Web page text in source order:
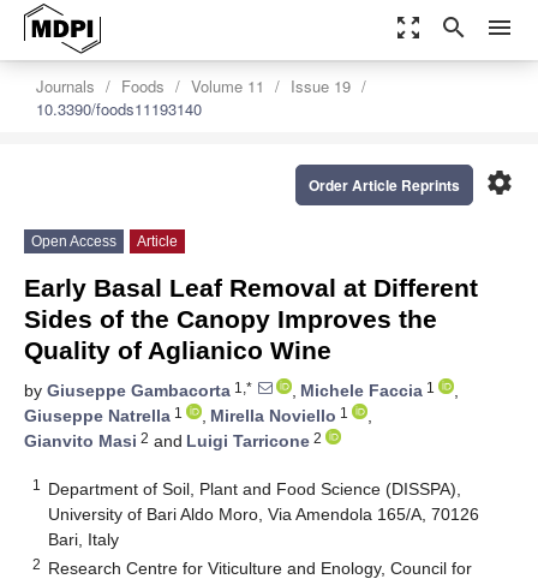
zoom_out_map search menu
Journals Foods Volume 11
Issue 19
10.3390/foods11193140
settings
Order Article Reprints
Open Access Article
Early Basal Leaf Removal at Different
Sides of the Canopy Improves the
Quality of Aglianico Wine
by Giuseppe Gambacorta 1,* , Michele Faccia 1
,
Giuseppe Natrella 1 , Mirella Noviello 1
,
Gianvito Masi 2 and Luigi Tarricone 2
1
Department of Soil, Plant and Food Science (DISSPA),
University of Bari Aldo Moro, Via Amendola 165/A, 70126
Bari, Italy
2 Research Centre for Viticulture and Enology, Council for